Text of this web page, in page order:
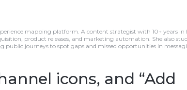
mapping platform. A content strategist with 10+ years in
product releases, and marketing automation. She also
journeys to spot gaps and missed opportunities in
icons, and “Add